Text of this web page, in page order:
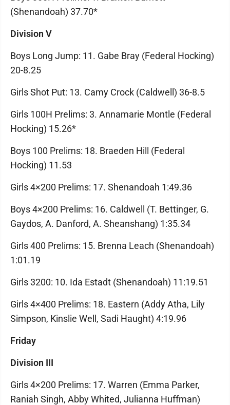
(Shenandoah) 37.70*
Division V
Boys Long Jump: 11. Gabe Bray (Federal Hocking)
20-8.25
Girls Shot Put: 13. Camy Crock (Caldwell) 36-8.5
Girls 100H Prelims: 3. Annamarie Montle (Federal
Hocking) 15.26*
Boys 100 Prelims: 18. Braeden Hill (Federal
Hocking) 11.53
Girls 4×200 Prelims: 17. Shenandoah 1:49.36
Boys 4×200 Prelims: 16. Caldwell (T. Bettinger, G.
Gaydos, A. Danford, A. Sheanshang) 1:35.34
Girls 400 Prelims: 15. Brenna Leach (Shenandoah)
1:01.19
Girls 3200: 10. Ida Estadt (Shenandoah) 11:19.51
Girls 4×400 Prelims: 18. Eastern (Addy Atha, Lily
Simpson, Kinslie Well, Sadi Haught) 4:19.96
Friday
Division III
Girls 4×200 Prelims: 17. Warren (Emma Parker,
Raniah Singh, Abby Whited, Julianna Huffman)